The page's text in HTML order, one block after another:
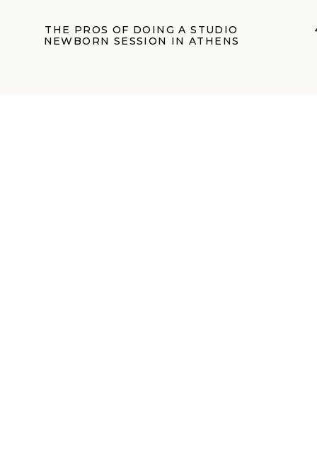
THE PROS OF DOING A STUDIO
NEWBORN SESSION IN ATHENS